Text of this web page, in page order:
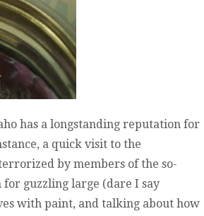
has a longstanding reputation for
a quick visit to the
by members of the so-
for guzzling large (dare I say
with paint, and talking about how